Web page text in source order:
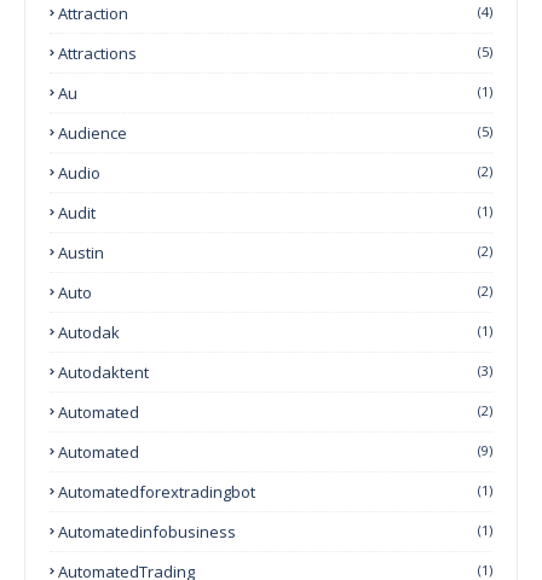
Attraction (4)
Attractions (5)
Au (1)
Audience (5)
Audio (2)
Audit (1)
Austin (2)
Auto (2)
Autodak (1)
Autodaktent (3)
Automated (2)
Automated (9)
Automatedforextradingbot (1)
Automatedinfobusiness (1)
AutomatedTrading (1)